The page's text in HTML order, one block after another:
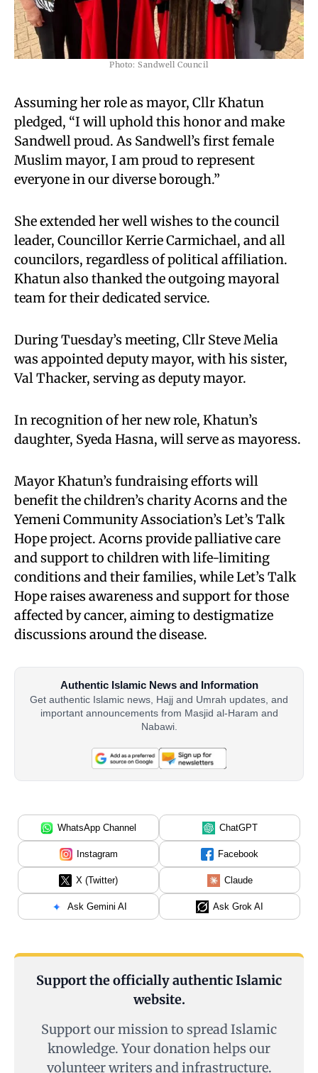
Photo: Sandwell Council
Assuming her role as mayor, Cllr Khatun
pledged, “I will uphold this honor and make
Sandwell proud. As Sandwell’s first female
Muslim mayor, I am proud to represent
everyone in our diverse borough.”
She extended her well wishes to the council
leader, Councillor Kerrie Carmichael, and all
councilors, regardless of political affiliation.
Khatun also thanked the outgoing mayoral
team for their dedicated service.
During Tuesday’s meeting, Cllr Steve Melia
was appointed deputy mayor, with his sister,
Val Thacker, serving as deputy mayor.
In recognition of her new role, Khatun’s
daughter, Syeda Hasna, will serve as mayoress.
Mayor Khatun’s fundraising efforts will
benefit the children’s charity Acorns and the
Yemeni Community Association’s Let’s Talk
Hope project. Acorns provide palliative care
and support to children with life-limiting
conditions and their families, while Let’s Talk
Hope raises awareness and support for those
affected by cancer, aiming to destigmatize
discussions around the disease.
Authentic Islamic News and Information
Get authentic Islamic news, Hajj and Umrah updates, and
important announcements from Masjid al-Haram and
Nabawi.
WhatsApp Channel ChatGPT
Instagram Facebook
X (Twitter) Claude
Ask Gemini AI Ask Grok AI
Support the officially authentic Islamic
website.
Support our mission to spread Islamic
knowledge. Your donation helps our
volunteer writers and infrastructure.